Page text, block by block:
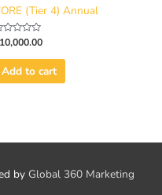
(Tier 4) Annual
10,000.00
Add to cart
by Global 360 Marketing